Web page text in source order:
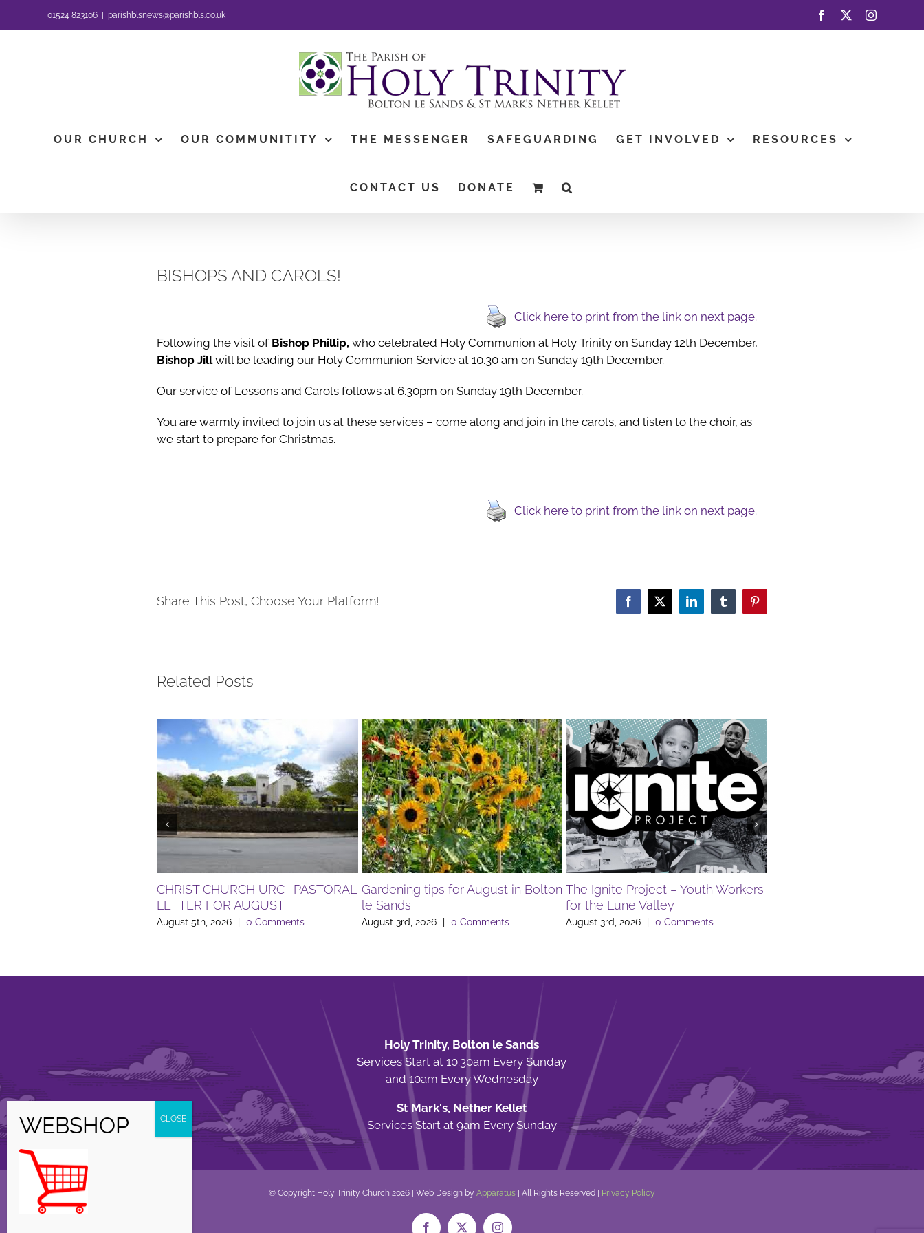
01524 823106 parishblsnews@parishbls.co.uk Facebook Instagram
OUR CHURCH OUR COMMUNITITY THE MESSENGER SAFEGUARDING GET INVOLVED RESOURCES
CONTACT US DONATE
BISHOPS AND CAROLS!
Click here to print from the link on next page.
Following the visit of Bishop Phillip, who celebrated Holy Communion at Holy Trinity on Sunday 12th December,
Bishop Jillwill be leading our Holy Communion Service at 10.30 am on Sunday 19th December.
Our service of Lessons and Carols follows at 6.30pm on Sunday 19th December.
You are warmly invited to join us at these services – come along and join in the carols, and listen to the choir, as
we start to prepare for Christmas.
Click here to print from the link on next page.
Share This Post, Choose Your Platform! Facebook
X LinkedInTumblrPinterest
Related Posts
CHRIST CHURCH URC : PASTORAL
LETTER FOR AUGUST
August 5th, 2026 0 Comments
Gardening tips for August in Bolton
le Sands
August 3rd, 2026 0 Comments
The Ignite Project – Youth Workers
for the Lune Valley
August 3rd, 2026 0 Comments
Holy Trinity, Bolton le Sands
Services Start at 10.30am Every Sunday
and 10am Every Wednesday
St Mark's, Nether Kellet
Services Start at 9am Every Sunday
© Copyright Holy Trinity Church 2026 | Web Design by Apparatus | All Rights Reserved | Privacy Policy